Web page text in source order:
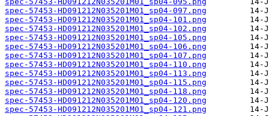
spec-57453-HD091212N035201M01_sp04-097.png
spec-57453-HD091212N035201M01_sp04-101.png
spec-57453-HD091212N035201M01_sp04-102.png
spec-57453-HD091212N035201M01_sp04-105.png
spec-57453-HD091212N035201M01_sp04-106.png
spec-57453-HD091212N035201M01_sp04-107.png
spec-57453-HD091212N035201M01_sp04-110.png
spec-57453-HD091212N035201M01_sp04-113.png
spec-57453-HD091212N035201M01_sp04-115.png
spec-57453-HD091212N035201M01_sp04-118.png
spec-57453-HD091212N035201M01_sp04-120.png
spec-57453-HD091212N035201M01_sp04-121.png